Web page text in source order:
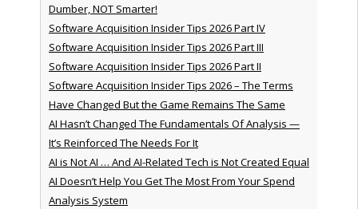
Dumber, NOT Smarter!
Software Acquisition Insider Tips 2026 Part IV
Software Acquisition Insider Tips 2026 Part III
Software Acquisition Insider Tips 2026 Part II
Software Acquisition Insider Tips 2026 – The Terms
Have Changed But the Game Remains The Same
AI Hasn’t Changed The Fundamentals Of Analysis —
It’s Reinforced The Needs For It
AI is Not AI … And AI-Related Tech is Not Created Equal
AI Doesn’t Help You Get The Most From Your Spend
Analysis System